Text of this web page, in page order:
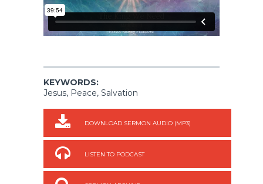
KEYWORDS:
Jesus, Peace, Salvation
DOWNLOAD SERMON AUDIO (MP3)
LISTEN TO PODCAST